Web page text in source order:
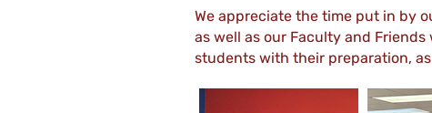
We appreciate the time put in by
as well as our Faculty and
students with their preparation,